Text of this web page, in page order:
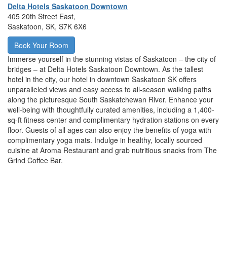
Delta Hotels Saskatoon Downtown
405 20th Street East,
Saskatoon, SK, S7K 6X6
Book Your Room
Immerse yourself in the stunning vistas of Saskatoon – the city of
bridges – at Delta Hotels Saskatoon Downtown. As the tallest
hotel in the city, our hotel in downtown Saskatoon SK offers
unparalleled views and easy access to all-season walking paths
along the picturesque South Saskatchewan River. Enhance your
well-being with thoughtfully curated amenities, including a 1,400-
sq-ft fitness center and complimentary hydration stations on every
floor. Guests of all ages can also enjoy the benefits of yoga with
complimentary yoga mats. Indulge in healthy, locally sourced
cuisine at Aroma Restaurant and grab nutritious snacks from The
Grind Coffee Bar.